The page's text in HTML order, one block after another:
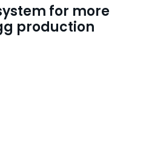
for more
production